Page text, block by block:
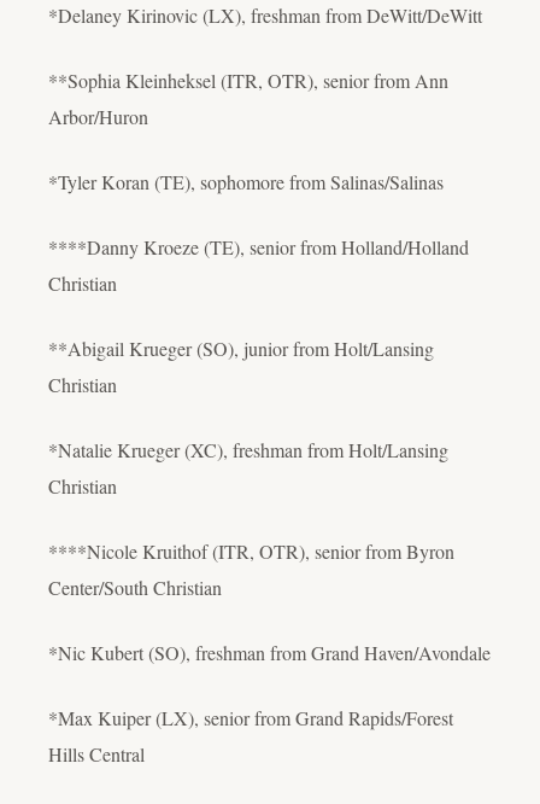
*Delaney Kirinovic (LX), freshman from DeWitt/DeWitt
**Sophia Kleinheksel (ITR, OTR), senior from Ann
Arbor/Huron
*Tyler Koran (TE), sophomore from Salinas/Salinas
****Danny Kroeze (TE), senior from Holland/Holland
Christian
**Abigail Krueger (SO), junior from Holt/Lansing
Christian
*Natalie Krueger (XC), freshman from Holt/Lansing
Christian
****Nicole Kruithof (ITR, OTR), senior from Byron
Center/South Christian
*Nic Kubert (SO), freshman from Grand Haven/Avondale
*Max Kuiper (LX), senior from Grand Rapids/Forest
Hills Central